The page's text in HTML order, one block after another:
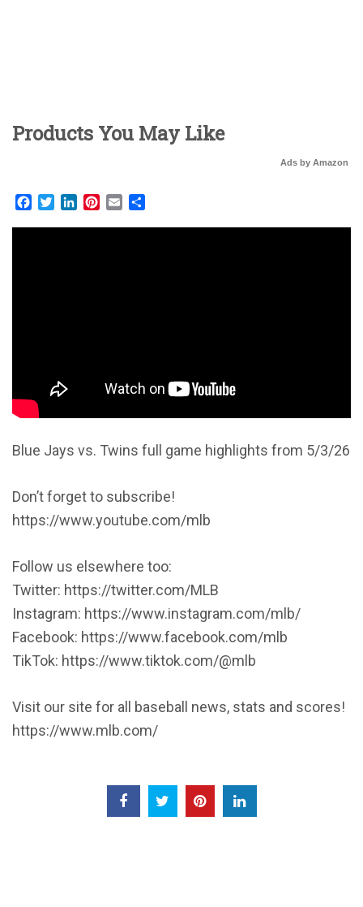
Products You May Like
Ads by Amazon
Facebook
TwitterLinkedInPinterest
Email
Blue Jays vs. Twins full game highlights from 5/3/26
Don’t forget to subscribe!
https://www.youtube.com/mlb
Follow us elsewhere too:
Twitter: https://twitter.com/MLB
Instagram: https://www.instagram.com/mlb/
Facebook: https://www.facebook.com/mlb
TikTok: https://www.tiktok.com/@mlb
Visit our site for all baseball news, stats and scores!
https://www.mlb.com/